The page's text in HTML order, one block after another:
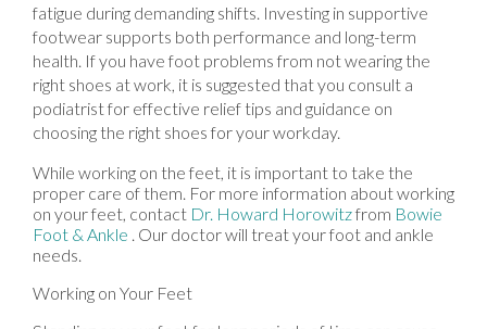
fatigue during demanding shifts. Investing in supportive
footwear supports both performance and long-term
health. If you have foot problems from not wearing the
right shoes at work, it is suggested that you consult a
podiatrist for effective relief tips and guidance on
choosing the right shoes for your workday.
While working on the feet, it is important to take the
proper care of them. For more information about working
on your feet, contact Dr. Howard Horowitzfrom Bowie
Foot & Ankle . Our doctorwill treat your foot and ankle
needs.
Working on Your Feet